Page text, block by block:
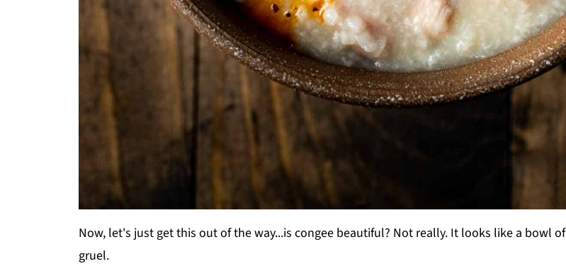
Now, let's just get this out of the way...is congee beautiful? Not really. It looks like a bowl of
gruel.